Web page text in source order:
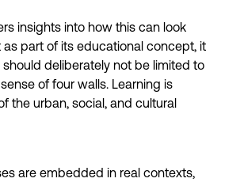
insights into how this can look
part of its educational concept, it
deliberately not be limited to
of four walls. Learning is
the urban, social, and cultural
are embedded in real contexts,